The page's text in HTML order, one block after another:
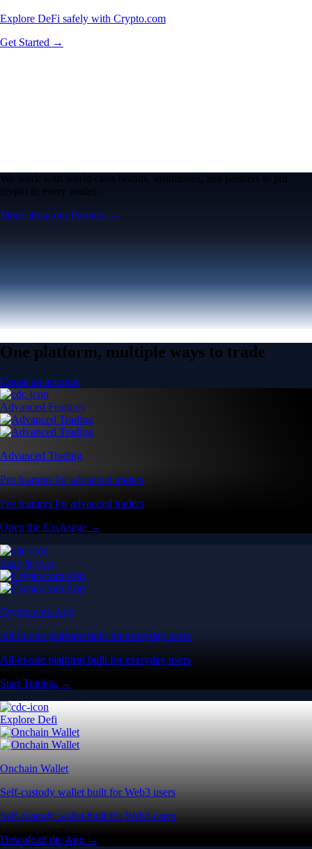
Explore DeFi safely with Crypto.com
Get Started →
We work with world-class brands, institutions, and partners to put
crypto in every wallet.
More about our Partners →
One platform, multiple ways to trade
Create an account
Advanced Features
Advanced Trading
Pro features for advanced traders
Pro features for advanced traders
Open the Exchange →
Easy & Fast
Crypto.com App
All-in-one platform built for everyday users
All-in-one platform built for everyday users
Start Trading →
Explore Defi
Onchain Wallet
Self-custody wallet built for Web3 users
Self-custody wallet built for Web3 users
Download the App →